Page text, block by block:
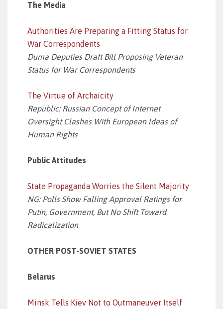
The Media
Authorities Are Preparing a Fitting Status for
War Correspondents
Duma Deputies Draft Bill Proposing Veteran
Status for War Correspondents
The Virtue of Archaicity
Republic: Russian Concept of Internet
Oversight Clashes With European Ideas of
Human Rights
Public Attitudes
State Propaganda Worries the Silent Majority
NG: Polls Show Falling Approval Ratings for
Putin, Government, But No Shift Toward
Radicalization
OTHER POST-SOVIET STATES
Belarus
Minsk Tells Kiev Not to Outmaneuver Itself